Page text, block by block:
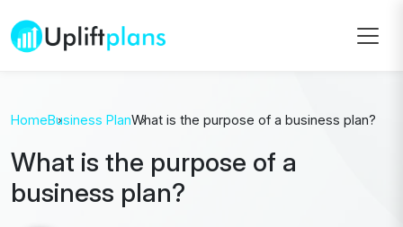
HomeBusiness PlanWhat is the purpose of a business plan?
What is the purpose of a
business plan?